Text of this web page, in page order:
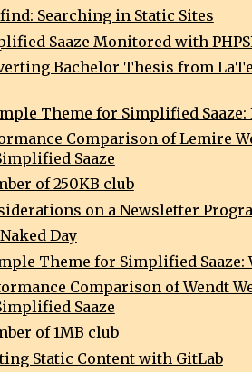
Searching in Static Sites
Saaze Monitored with
Bachelor Thesis from
Theme for Simplified
Comparison of Lemire
Saaze
of 250KB club
on a Newsletter
Day
Theme for Simplified Saaze:
Comparison of Wendt
Saaze
of 1MB club
Static Content with GitLab